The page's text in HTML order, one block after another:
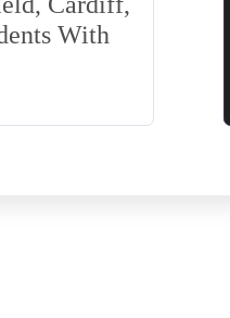
With